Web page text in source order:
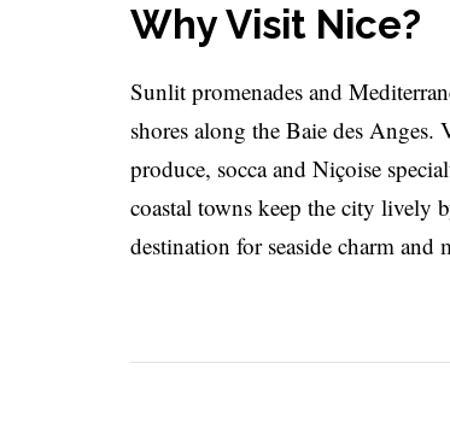
Why Visit Nice?
Sunlit promenades and
shores along the Baie des Anges.
produce, socca and Niçoise
coastal towns keep the city lively
destination for seaside charm and